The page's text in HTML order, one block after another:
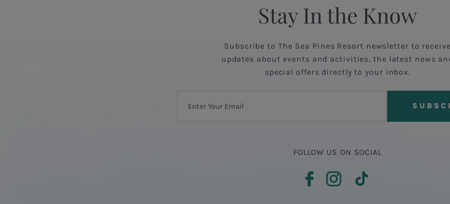
Stay In the Know
Subscribe to The Sea Pines Resort newsletter to
updates about events and activities, the latest news
special offers directly to your inbox.
FOLLOW US ON SOCIAL